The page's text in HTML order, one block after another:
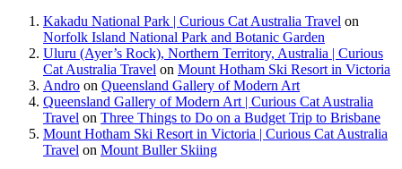
Kakadu National Park | Curious Cat Australia Travel on
Norfolk Island National Park and Botanic Garden
Uluru (Ayer’s Rock), Northern Territory, Australia | Curious
Cat Australia Travel on Mount Hotham Ski Resort in Victoria
Andro on Queensland Gallery of Modern Art
Queensland Gallery of Modern Art | Curious Cat Australia
Travel on Three Things to Do on a Budget Trip to Brisbane
Mount Hotham Ski Resort in Victoria | Curious Cat Australia
Travel on Mount Buller Skiing